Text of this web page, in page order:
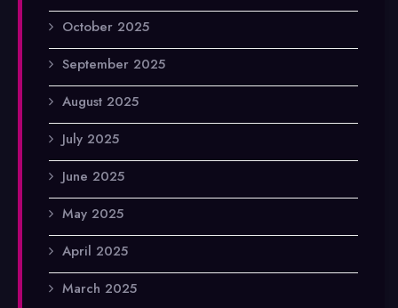
October 2025
September 2025
August 2025
July 2025
June 2025
May 2025
April 2025
March 2025